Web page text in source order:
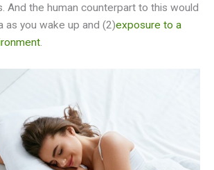
And the human counterpart to this would
as you wake up and (2)exposure to a
.